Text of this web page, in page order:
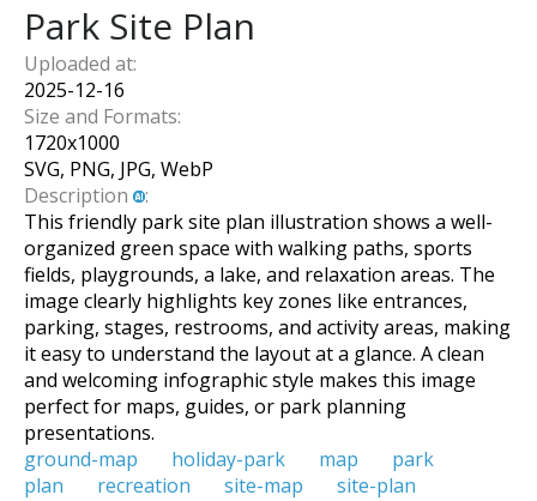
Park Site Plan
Uploaded at:
2025-12-16
Size and Formats:
1720x1000
SVG, PNG, JPG, WebP
Description
:
This friendly park site plan illustration shows a well-
organized green space with walking paths, sports
fields, playgrounds, a lake, and relaxation areas. The
image clearly highlights key zones like entrances,
parking, stages, restrooms, and activity areas, making
it easy to understand the layout at a glance. A clean
and welcoming infographic style makes this image
perfect for maps, guides, or park planning
presentations.
ground-map
holiday-park map
park
plan
recreation site-map site-plan